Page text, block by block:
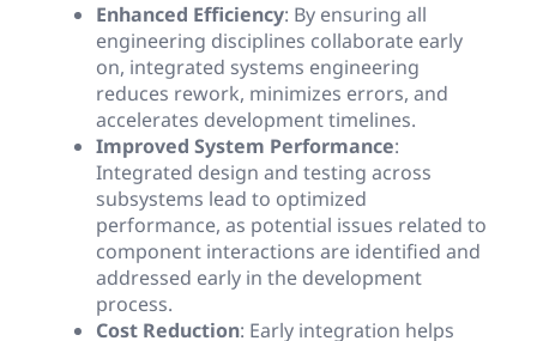
Enhanced Efficiency: By ensuring all
engineering disciplines collaborate early
on, integrated systems engineering
reduces rework, minimizes errors, and
accelerates development timelines.
Improved System Performance:
Integrated design and testing across
subsystems lead to optimized
performance, as potential issues related to
component interactions are identified and
addressed early in the development
process.
Cost Reduction: Early integration helps